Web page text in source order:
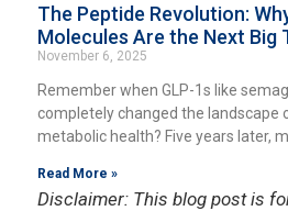
The Peptide Revolution:
Molecules Are the Next Big
November 6, 2025
Remember when GLP-1s like
completely changed the landscape
metabolic health? Five years later,
Read More »
Disclaimer: This blog post is